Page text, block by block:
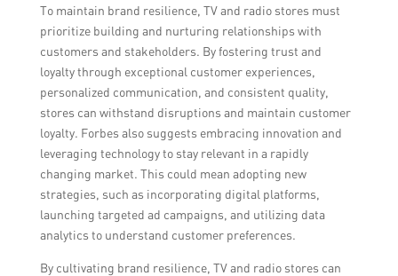
To maintain brand resilience, TV and radio stores must
prioritize building and nurturing relationships with
customers and stakeholders. By fostering trust and
loyalty through exceptional customer experiences,
personalized communication, and consistent quality,
stores can withstand disruptions and maintain customer
loyalty. Forbes also suggests embracing innovation and
leveraging technology to stay relevant in a rapidly
changing market. This could mean adopting new
strategies, such as incorporating digital platforms,
launching targeted ad campaigns, and utilizing data
analytics to understand customer preferences.
By cultivating brand resilience, TV and radio stores can